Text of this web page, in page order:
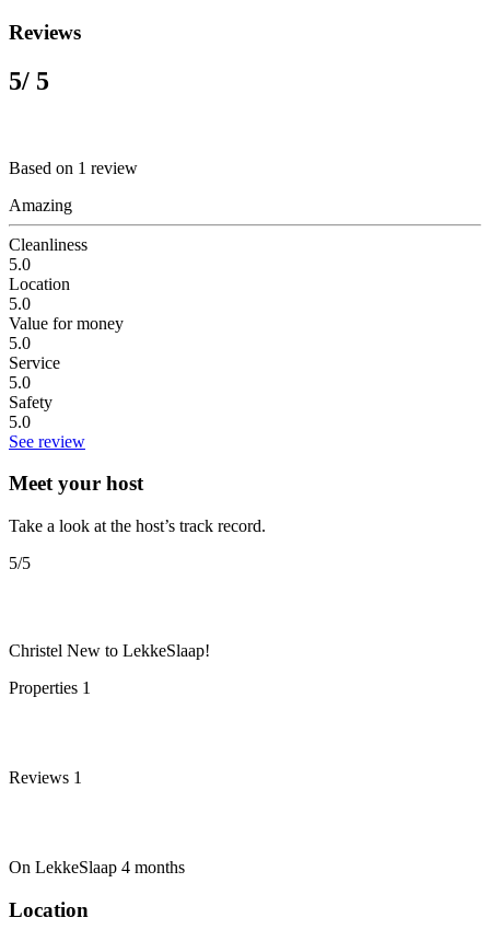
Reviews
5/ 5
Based on 1 review
Amazing
Cleanliness
5.0
Location
5.0
Value for money
5.0
Service
5.0
Safety
5.0
See review
Meet your host
Take a look at the host’s track record.
5/5
Christel New to LekkeSlaap!
Properties 1
Reviews 1
On LekkeSlaap 4 months
Location